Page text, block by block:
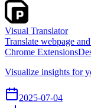
Visual Translator
Translate webpage
Chrome Extensions
Visualize insights for
2025-07-04